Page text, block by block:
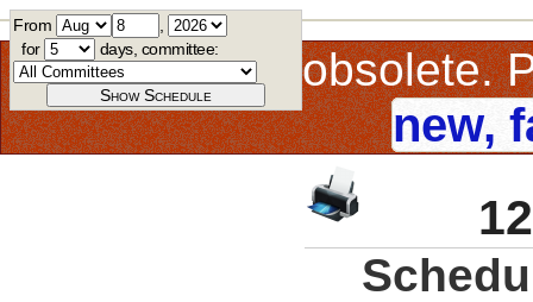
This page is obsolete.
new,
From
for
days, committee: